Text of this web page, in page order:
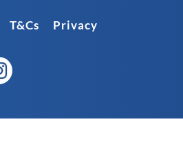
T&Cs Privacy